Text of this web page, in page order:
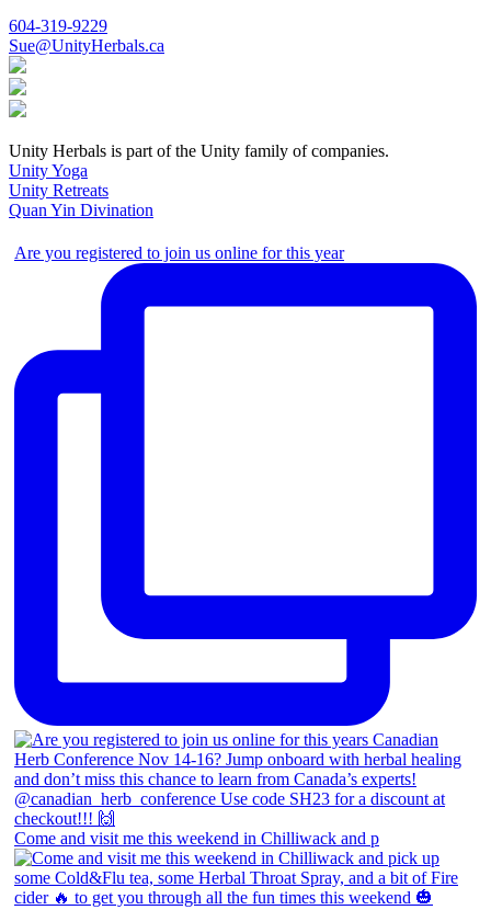
604-319-9229
Sue@UnityHerbals.ca
Unity Herbals is part of the Unity family of companies.
Unity Yoga
Unity Retreats
Quan Yin Divination
Are you registered to join us online for this year
Come and visit me this weekend in Chilliwack and p